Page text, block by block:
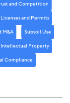
and Competition
Licenses and Permits
M&A Subsoil Use
Intellectual Property
Compliance